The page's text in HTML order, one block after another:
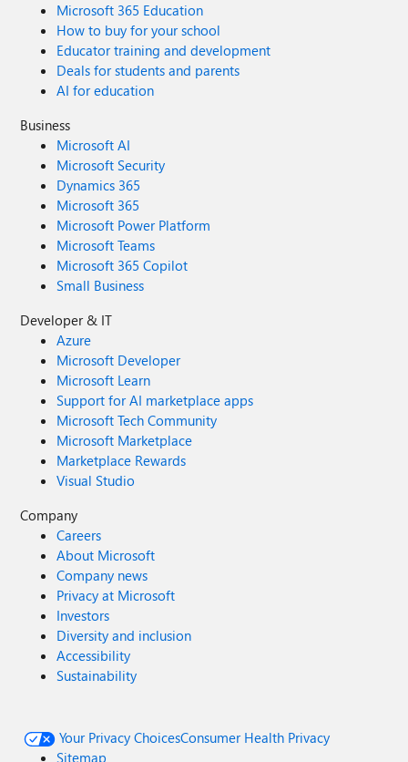
Microsoft 365 Education
How to buy for your school
Educator training and development
Deals for students and parents
AI for education
Business
Microsoft AI
Microsoft Security
Dynamics 365
Microsoft 365
Microsoft Power Platform
Microsoft Teams
Microsoft 365 Copilot
Small Business
Developer & IT
Azure
Microsoft Developer
Microsoft Learn
Support for AI marketplace apps
Microsoft Tech Community
Microsoft Marketplace
Marketplace Rewards
Visual Studio
Company
Careers
About Microsoft
Company news
Privacy at Microsoft
Investors
Diversity and inclusion
Accessibility
Sustainability
Your Privacy ChoicesConsumer Health Privacy
Sitemap